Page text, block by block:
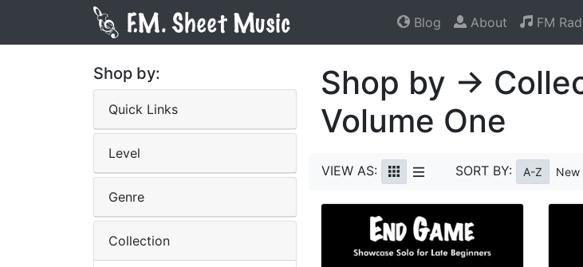
Blog About FM
Shop by:
Quick Links
Level
Genre
Collection
Shop by →
Volume One
VIEW AS: SORT BY: A-Z New